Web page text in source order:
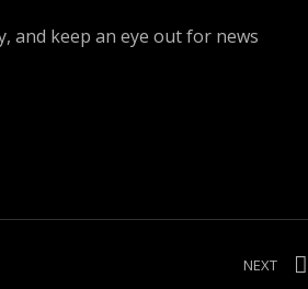
and keep an eye out for news
NEXT